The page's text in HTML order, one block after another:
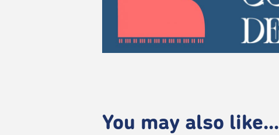
You may also like...